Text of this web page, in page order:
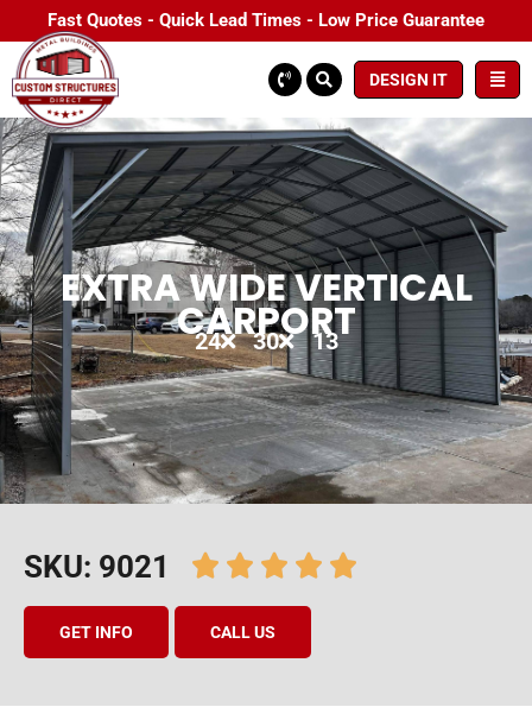
Fast Quotes - Quick Lead Times - Low Price Guarantee
DESIGN IT
EXTRA WIDE VERTICAL
CARPORT
24 30 13
SKU: 9021
GET INFO CALL US